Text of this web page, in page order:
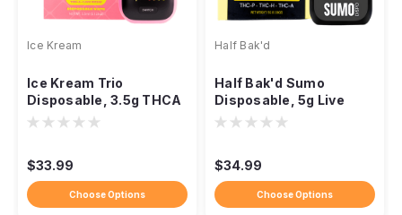
Ice Kream
Ice Kream Trio
Disposable, 3.5g THCA
Melted Diamonds, Live
$33.99
Choose Options
Half Bak'd
Half Bak'd Sumo
Disposable, 5g Live
Rosin, THCA THC-P
$34.99
Choose Options